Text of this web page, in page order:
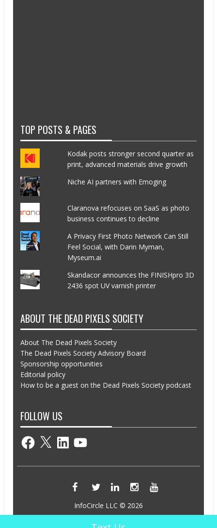
TOP POSTS & PAGES
Kodak posts stronger second quarter as
print, advanced materials drive growth
Niche AI partners with Emoging
Claranova refocuses on SaaS as photo
business continues to decline
A Privacy First Photo Network Can Still
Feel Social, with Darin Myman,
Myseum.ai
Skandacor announces the FINISHpro 3D
2436 spot UV varnish printer
ABOUT THE DEAD PIXELS SOCIETY
About The Dead Pixels Society
The Dead Pixels Society Advisory Board
Sponsorship opportunities
Editorial policy
How to be a guest on the Dead Pixels Society podcast
FOLLOW US
Facebook
X LinkedInYouTube
InfoCircle LLC © 2026
Powered by InfoCircle LLC